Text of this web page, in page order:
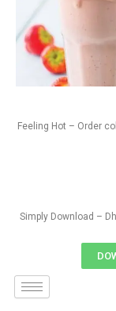
Feeling Hot – Order
Simply Download –